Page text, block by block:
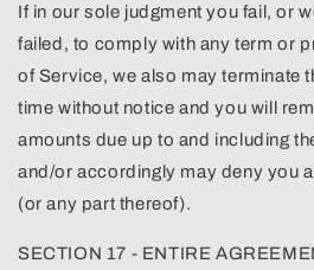
If in our sole judgment you fail, or
failed, to comply with any term or
of Service, we also may terminate
time without notice and you will
amounts due up to and including
and/or accordingly may deny you
(or any part thereof).
SECTION 17 - ENTIRE